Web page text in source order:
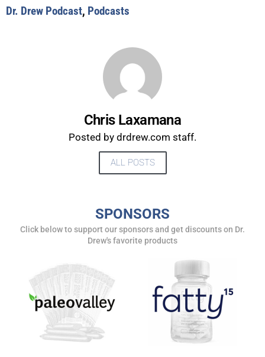
Dr. Drew Podcast, Podcasts
Chris Laxamana
Posted by drdrew.com staff.
ALL POSTS
SPONSORS
Click below to support our sponsors and get discounts on Dr.
Drew's favorite products
UPDATES FROM DR.
DREW
Get alerts from Dr. Drew about important guests,
upcoming events, and when to call in to the